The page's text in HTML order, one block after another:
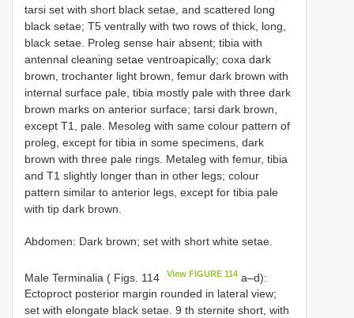
tarsi set with short black setae, and scattered long
black setae; T5 ventrally with two rows of thick, long,
black setae. Proleg sense hair absent; tibia with
antennal cleaning setae ventroapically; coxa dark
brown, trochanter light brown, femur dark brown with
internal surface pale, tibia mostly pale with three dark
brown marks on anterior surface; tarsi dark brown,
except T1, pale. Mesoleg with same colour pattern of
proleg, except for tibia in some specimens, dark
brown with three pale rings. Metaleg with femur, tibia
and T1 slightly longer than in other legs; colour
pattern similar to anterior legs, except for tibia pale
with tip dark brown.
Abdomen: Dark brown; set with short white setae.
Male Terminalia ( Figs. 114 View FIGURE 114 a–d):
Ectoproct posterior margin rounded in lateral view;
set with elongate black setae. 9 th sternite short, with